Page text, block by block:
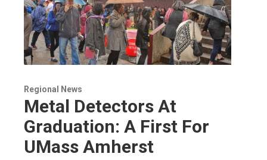
Regional News
Metal Detectors At
Graduation: A First For
UMass Amherst